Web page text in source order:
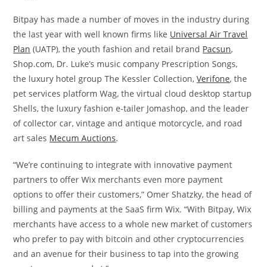
Bitpay has made a number of moves in the industry during
the last year with well known firms like Universal Air Travel
Plan (UATP), the youth fashion and retail brand Pacsun,
Shop.com, Dr. Luke’s music company Prescription Songs,
the luxury hotel group The Kessler Collection,Verifone, the
pet services platform Wag, the virtual cloud desktop startup
Shells, the luxury fashion e-tailer Jomashop, and the leader
of collector car, vintage and antique motorcycle, and road
art sales Mecum Auctions.
“We’re continuing to integrate with innovative payment
partners to offer Wix merchants even more payment
options to offer their customers,” Omer Shatzky, the head of
billing and payments at the SaaS firm Wix. “With Bitpay, Wix
merchants have access to a whole new market of customers
who prefer to pay with bitcoin and other cryptocurrencies
and an avenue for their business to tap into the growing